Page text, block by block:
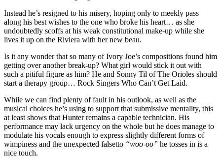
Instead he’s resigned to his misery, hoping only to meekly pass
along his best wishes to the one who broke his heart… as she
undoubtedly scoffs at his weak constitutional make-up while she
lives it up on the Riviera with her new beau.
Is it any wonder that so many of Ivory Joe’s compositions found him
getting over another break-up? What girl would stick it out with
such a pitiful figure as him? He and Sonny Til of The Orioles should
start a therapy group… Rock Singers Who Can’t Get Laid.
While we can find plenty of fault in his outlook, as well as the
musical choices he’s using to support that submissive mentality, this
at least shows that Hunter remains a capable technician. His
performance may lack urgency on the whole but he does manage to
modulate his vocals enough to express slightly different forms of
wimpiness and the unexpected falsetto “woo-oo” he tosses in is a
nice touch.